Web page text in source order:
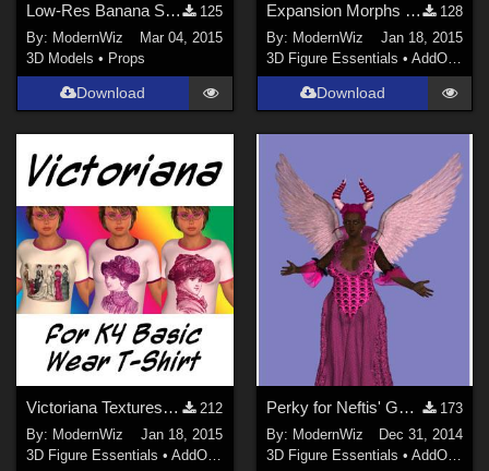
Low-Res Banana Slice Prop
125
By: ModernWiz
Mar 04, 2015
3D Models • Props
Download
Expansion Morphs and Textures for Oskarsson's On the Farm
128
By: ModernWiz
Jan 18, 2015
3D Figure Essentials • AddOns
Download
Victoriana Textures for K4 Basicwear T-Shirt
212
By: ModernWiz
Jan 18, 2015
3D Figure Essentials •AddOns Shaders
Perky for Neftis' G2F Evil Queen
173
By: ModernWiz
Dec 31, 2014
3D Figure Essentials • AddOns